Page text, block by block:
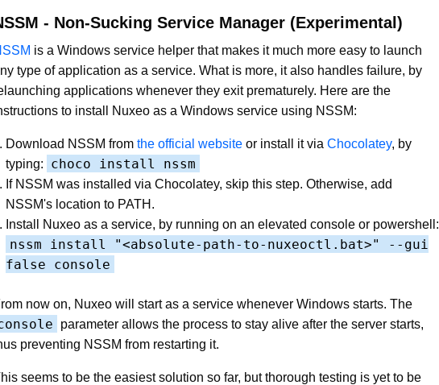
- Non-Sucking Service Manager (Experimental)
is a Windows service helper that makes it much more easy to launch
type of application as a service. What is more, it also handles failure, by
applications whenever they exit prematurely. Here are the
to install Nuxeo as a Windows service using NSSM:
Download NSSM from the official website or install it via Chocolatey, by
typing:
choco install nssm
If NSSM was installed via Chocolatey, skip this step. Otherwise, add
NSSM's location to PATH.
Install Nuxeo as a service, by running on an elevated console or powershell:
nssm install "<absolute-path-to-nuxeoctl.bat>" --gui
false console
now on, Nuxeo will start as a service whenever Windows starts. The
parameter allows the process to stay alive after the server starts,
preventing NSSM from restarting it.
seems to be the easiest solution so far, but thorough testing is yet to be